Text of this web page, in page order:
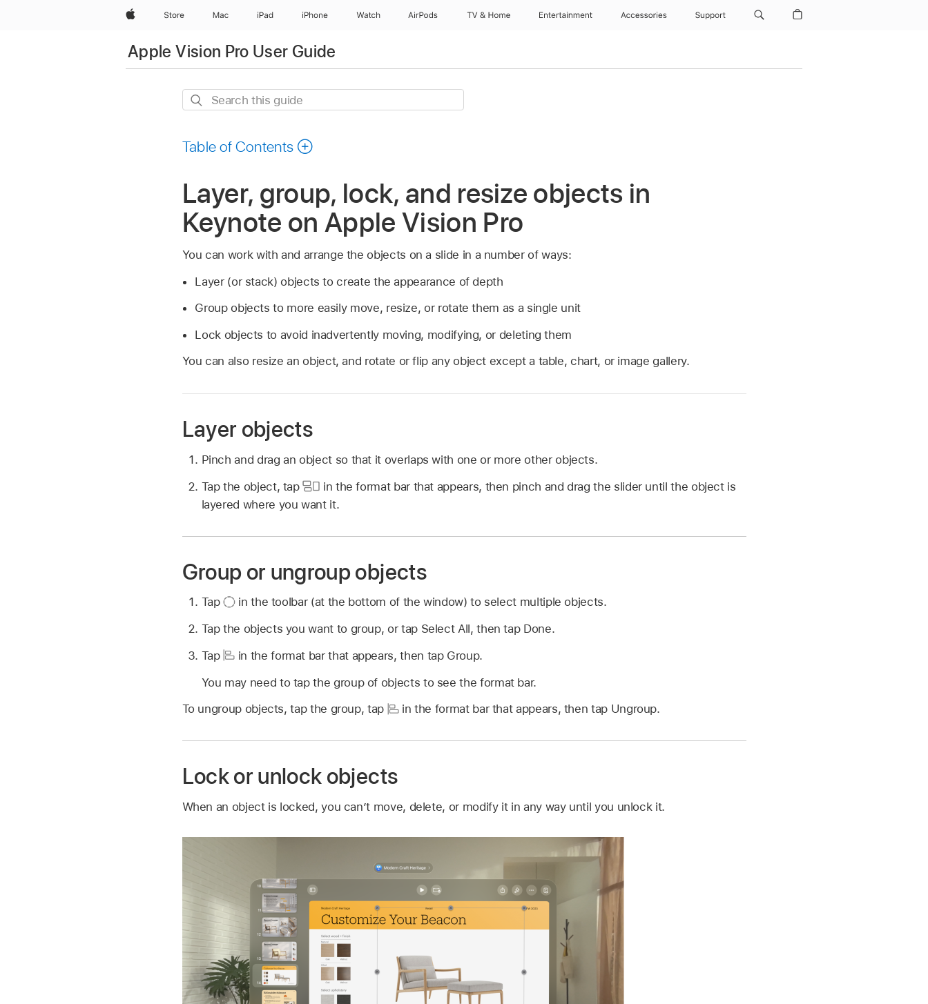
AppleStore Mac iPad iPhone Watch AirPods TV & Home Entertainment Accessories Support
Apple Vision Pro User Guide
Search
Table of Contents
Layer, group, lock, and resize objects in
Keynote on Apple Vision Pro
You can work with and arrange the objects on a slide in a number of ways:
Layer (or stack) objects to create the appearance of depth
Group objects to more easily move, resize, or rotate them as a single unit
Lock objects to avoid inadvertently moving, modifying, or deleting them
You can also resize an object, and rotate or flip any object except a table, chart, or image gallery.
Layer objects
Pinch and drag an object so that it overlaps with one or more other objects.
Tap the object, tap
in the format bar that appears, then pinch and drag the slider until the object is
layered where you want it.
Group or ungroup objects
Tap
in the toolbar (at the bottom of the window) to select multiple objects.
Tap the objects you want to group, or tap Select All, then tap Done.
Tap
in the format bar that appears, then tap Group.
You may need to tap the group of objects to see the format bar.
To ungroup objects, tap the group, tap
in the format bar that appears, then tap Ungroup.
Lock or unlock objects
When an object is locked, you can’t move, delete, or modify it in any way until you unlock it.